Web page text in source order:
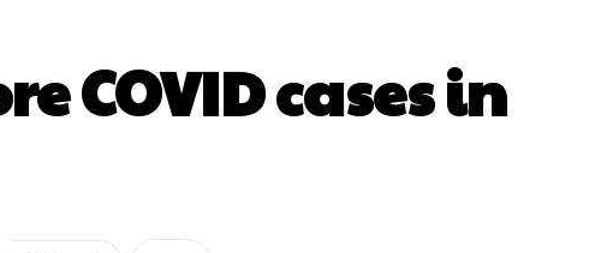
COVID cases in